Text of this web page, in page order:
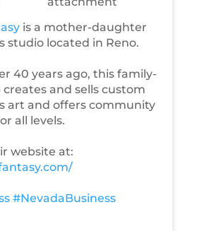
is a mother-daughter
studio located in Reno.
40 years ago, this family-
and sells custom
art and offers community
all levels.
website at:
#NevadaBusiness